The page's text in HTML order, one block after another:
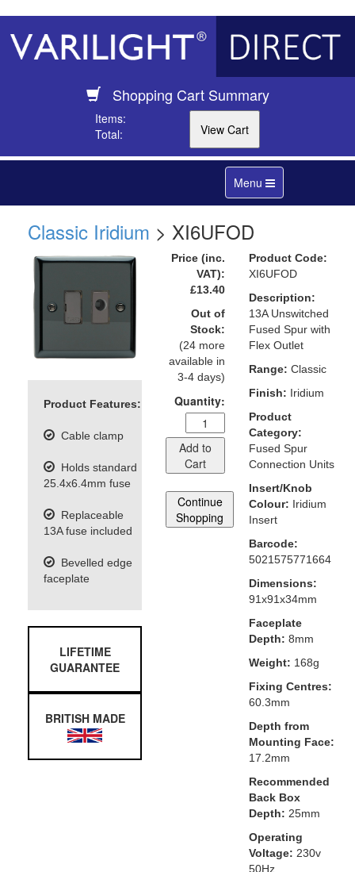
Shopping Cart Summary
Items:
Total:
Toggle
navigation
Menu
Classic Iridium > XI6UFOD
Product Features:
Cable clamp
Holds standard
25.4x6.4mm fuse
Replaceable
13A fuse included
Bevelled edge
faceplate
LIFETIME
GUARANTEE
BRITISH MADE
Price (inc.
VAT):
£13.40
Out of
Stock:
(24 more
available in
3-4 days)
Quantity:
Add to
Cart
Continue
Shopping
Product Code:
XI6UFOD
Description:
13A Unswitched
Fused Spur with
Flex Outlet
Range: Classic
Finish: Iridium
Product
Category:
Fused Spur
Connection Units
Insert/Knob
Colour: Iridium
Insert
Barcode:
5021575771664
Dimensions:
91x91x34mm
Faceplate
Depth: 8mm
Weight: 168g
Fixing Centres:
60.3mm
Depth from
Mounting Face:
17.2mm
Recommended
Back Box
Depth: 25mm
Operating
Voltage: 230v
50Hz